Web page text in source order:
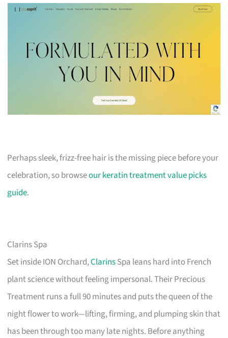
Perhaps sleek, frizz-free hair is the missing piece before your
celebration, so browseour keratin treatment value picks
guide.
Clarins Spa
Set inside ION Orchard,ClarinsSpa leans hard into French
plant science without feeling impersonal. Their Precious
Treatment runs a full 90 minutes and puts the queen of the
night flower to work—lifting, firming, and plumping skin that
has been through too many late nights. Before anything